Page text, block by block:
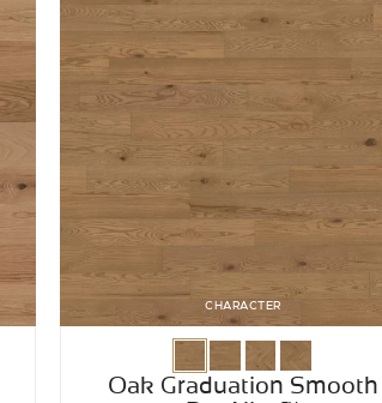
CHARACTER
Oak Graduation Smooth